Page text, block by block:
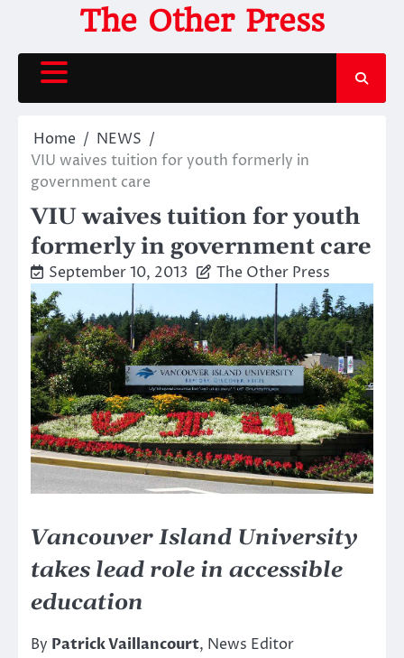
content
The Other Press
Home
NEWS
VIU waives tuition for youth formerly in
government care
VIU waives tuition for youth
formerly in government care
September 10, 2013 The Other Press
Vancouver Island University
takes lead role in accessible
education
By Patrick Vaillancourt, News Editor